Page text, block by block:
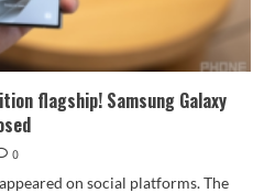
flagship! Samsung Galaxy
0
on social platforms. The